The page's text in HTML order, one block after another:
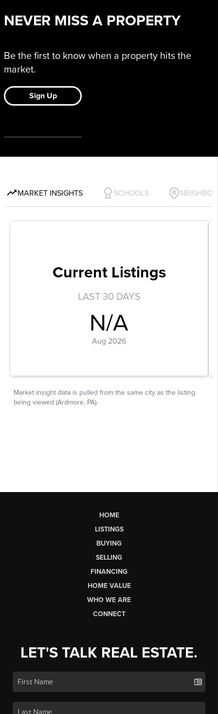
HOME
LISTINGS
BUYING
SELLING
FINANCING
HOME VALUE
WHO WE ARE
CONNECT
LET'S TALK REAL ESTATE.